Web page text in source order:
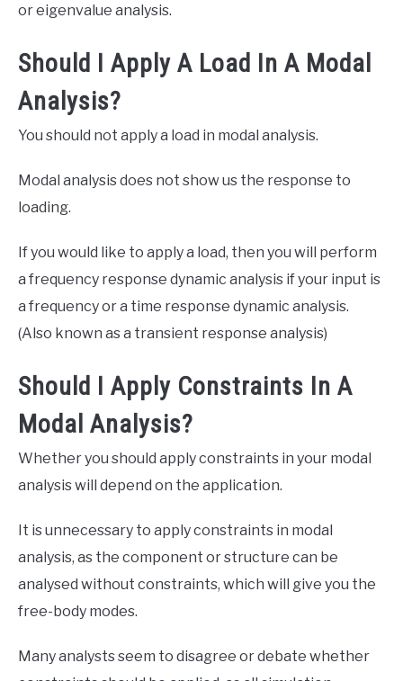
or eigenvalue analysis.
Should I Apply A Load In A Modal
Analysis?
You should not apply a load in modal analysis.
Modal analysis does not show us the response to
loading.
If you would like to apply a load, then you will perform
a frequency response dynamic analysis if your input is
a frequency or a time response dynamic analysis.
(Also known as a transient response analysis)
Should I Apply Constraints In A
Modal Analysis?
Whether you should apply constraints in your modal
analysis will depend on the application.
It is unnecessary to apply constraints in modal
analysis, as the component or structure can be
analysed without constraints, which will give you the
free-body modes.
Many analysts seem to disagree or debate whether